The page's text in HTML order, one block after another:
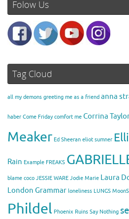
Folow Us
Tag Cloud
all my demons greeting me as a friend anna
haber Come Friday comfort me Corrina
Meaker Ed Sheeran eliot sumner
Rain Example FREAKS
blame coco JESSIE WARE Jodie Marie Laura
London Grammar loneliness LUNGS
Phildel Phoenix Ruins Say Nothing